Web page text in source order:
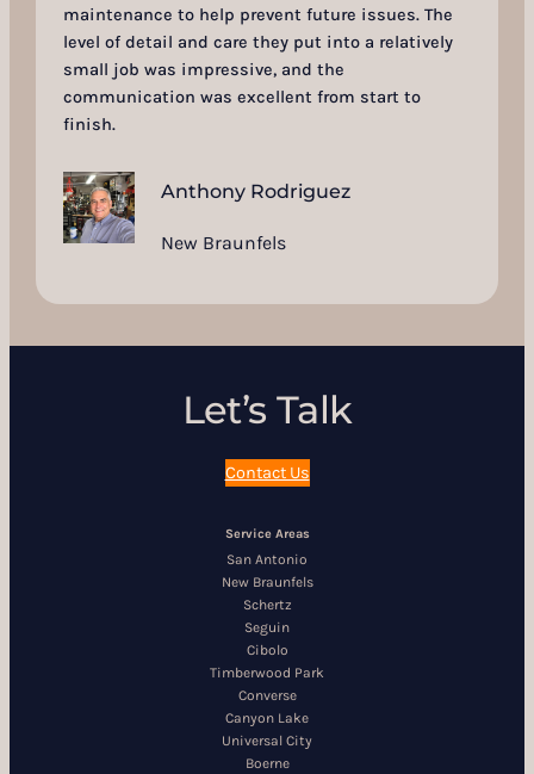
maintenance to help prevent future issues. The
level of detail and care they put into a relatively
small job was impressive, and the
communication was excellent from start to
finish.
Anthony Rodriguez
New Braunfels
Let’s Talk
Contact Us
Service Areas
San Antonio
New Braunfels
Schertz
Seguin
Cibolo
Timberwood Park
Converse
Canyon Lake
Universal City
Boerne